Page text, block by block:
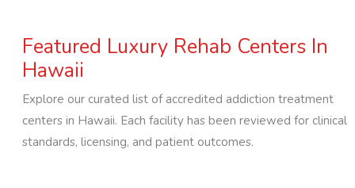
Featured Luxury Rehab Centers In
Hawaii
Explore our curated list of accredited addiction treatment
centers in Hawaii. Each facility has been reviewed for clinical
standards, licensing, and patient outcomes.